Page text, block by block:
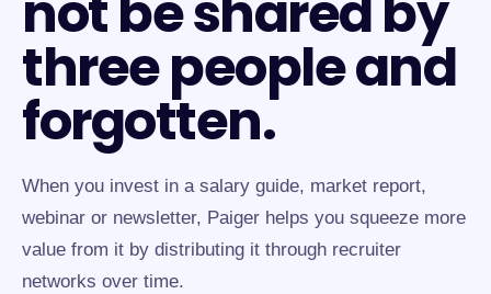
three people and
forgotten.
When you invest in a salary guide, market report,
webinar or newsletter, Paiger helps you squeeze more
value from it by distributing it through recruiter
networks over time.